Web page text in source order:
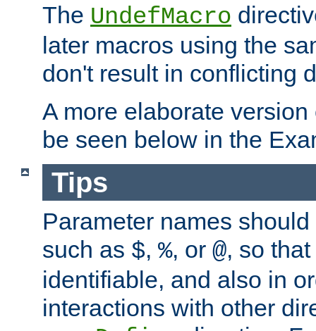
The UndefMacro
later macros using the
don't result in conflicting
A more elaborate
be seen below in the
Tips
Parameter names
such as $, %, or @, so
identifiable, and also in
interactions with other